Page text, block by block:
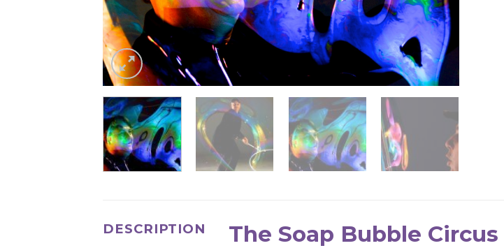
DESCRIPTION The Soap Bubble Circus